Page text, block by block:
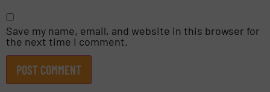
Save my name, email, and website in this browser for
the next time I comment.